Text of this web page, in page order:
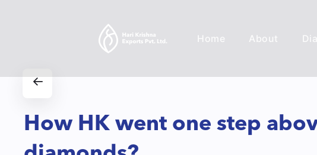
Home About
How HK went one step